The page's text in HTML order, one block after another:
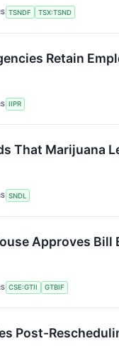
TSNDF TSX:TSND
Retain
IIPR
That Marijuana
SNDL
Approves Bill
CSE:GTII GTBIF
Post-